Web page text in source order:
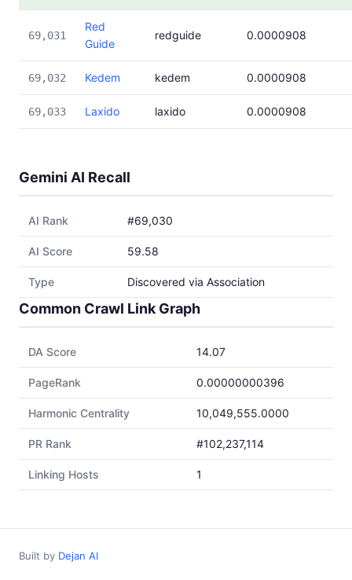
69,031
Red
Guide
redguide 0.0000908
69,032 Kedem kedem 0.0000908
69,033 Laxido laxido 0.0000908
Gemini AI Recall
AI Rank #69,030
AI Score 59.58
Type Discovered via Association
Common Crawl Link Graph
DA Score 14.07
PageRank 0.00000000396
Harmonic Centrality 10,049,555.0000
PR Rank #102,237,114
Linking Hosts 1
Built by Dejan AI